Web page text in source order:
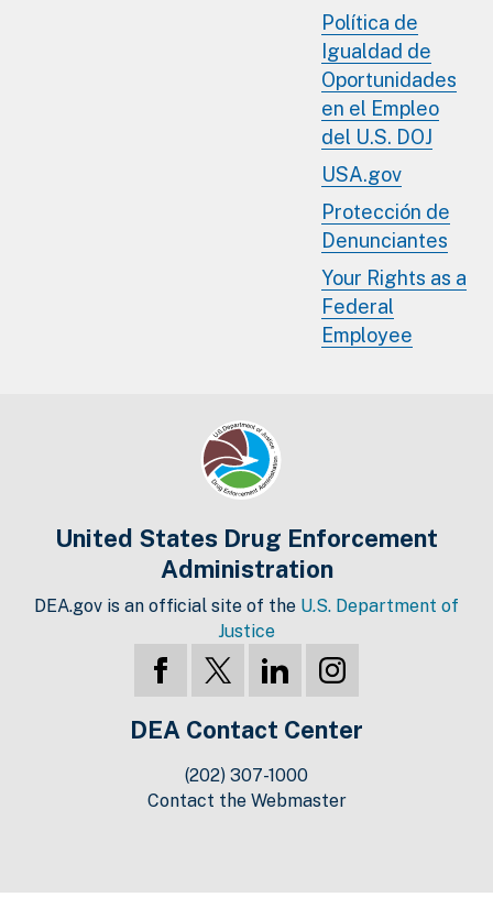
Política de
Igualdad de
Oportunidades
en el Empleo
del U.S. DOJ
USA.gov
Protección de
Denunciantes
Your Rights as a
Federal
Employee
United States Drug Enforcement
Administration
DEA.gov is an official site of the U.S. Department of
Justice
DEA Contact Center
(202) 307-1000
Contact the Webmaster